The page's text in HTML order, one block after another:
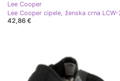
Lee Cooper
Lee Cooper cipele, ženska crna
42,86 €